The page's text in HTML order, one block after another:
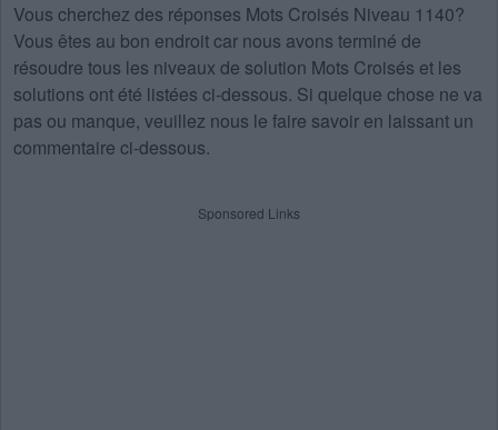
Vous cherchez des réponses Mots Croisés Niveau 1140?
Vous êtes au bon endroit car nous avons terminé de
résoudre tous les niveaux de solution Mots Croisés et les
solutions ont été listées ci-dessous. Si quelque chose ne va
pas ou manque, veuillez nous le faire savoir en laissant un
commentaire ci-dessous.
Sponsored Links